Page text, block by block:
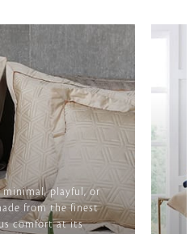
playful, or
from the finest
comfort at its